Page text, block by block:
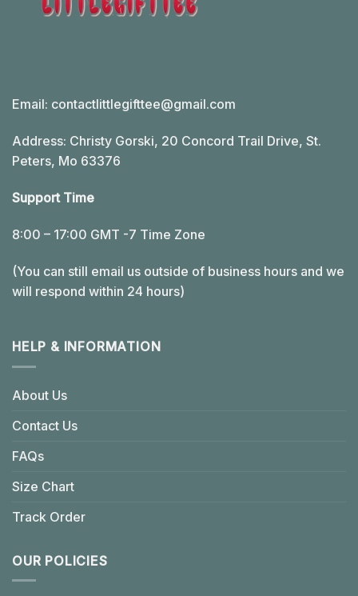
Email: contactlittlegifttee@gmail.com
Address: Christy Gorski, 20 Concord Trail Drive, St.
Peters, Mo 63376
Support Time
8:00 – 17:00 GMT -7 Time Zone
(You can still email us outside of business hours and we
will respond within 24 hours)
HELP & INFORMATION
About Us
Contact Us
FAQs
Size Chart
Track Order
OUR POLICIES